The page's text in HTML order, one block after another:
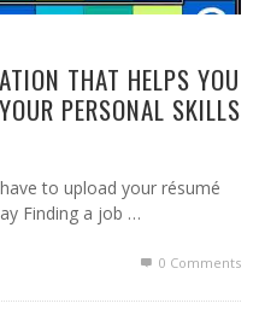
THAT HELPS YOU
PERSONAL SKILLS
to upload your résumé
Finding a job …
0 Comments